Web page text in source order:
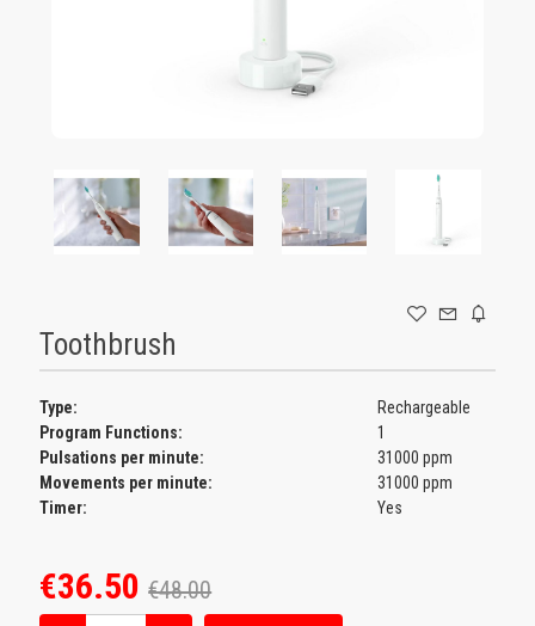
Toothbrush
Type:
Rechargeable
Program Functions:
1
Pulsations per minute:
31000 ppm
Movements per minute:
31000 ppm
Timer:
Yes
€36.50 €48.00